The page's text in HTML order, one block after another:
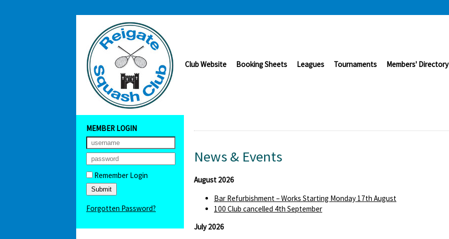
Club Website Booking Sheets Leagues Tournaments Members' Directory
MEMBER LOGIN
Remember Login
Forgotten Password?
News & Events
August 2026
Bar Refurbishment – Works Starting Monday 17th August
100 Club cancelled 4th September
July 2026